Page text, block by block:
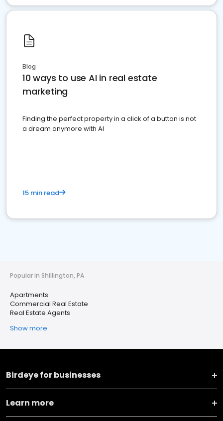
Blog
10 ways to use AI in real estate
marketing
Finding the perfect property in a click of a button is not
a dream anymore with AI
15 min read
Popular in Shillington, PA
Apartments
Commercial Real Estate
Real Estate Agents
Show more
Birdeye for businesses
Learn more